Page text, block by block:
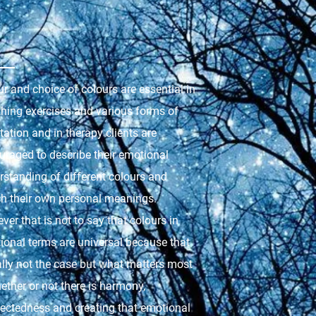
and choice of colours are essential in
exercises and various forms of
and in therapy clients are
to describe their emotional
of different colours and
their own personal meanings.
that is not to say that colours in
terms are universal because that
not the case but what matters most
or not there is harmony,
and creating that emotional